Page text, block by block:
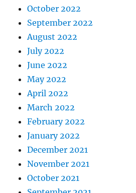
October 2022
September 2022
August 2022
July 2022
June 2022
May 2022
April 2022
March 2022
February 2022
January 2022
December 2021
November 2021
October 2021